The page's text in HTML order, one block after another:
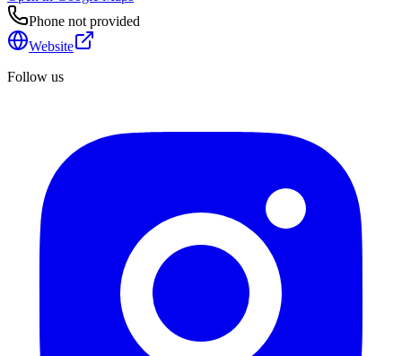
Phone not provided
Website
Follow us